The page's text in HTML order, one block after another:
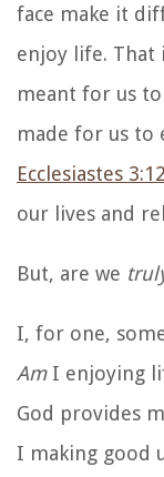
face make it
enjoy life. That
meant for us
made for us to
Ecclesiastes
our lives and
But, are we
I, for one,
AmI enjoying
God provides
I making good